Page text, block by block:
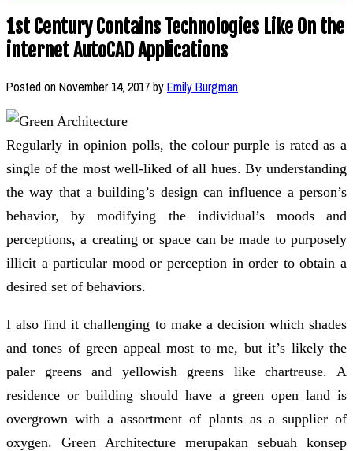
1st Century Contains Technologies Like On the
internet AutoCAD Applications
Posted onNovember 14, 2017byEmily Burgman
Regularly in opinion polls, the colour purple is rated as a
single of the most well-liked of all hues. By understanding
the way that a building’s design can influence a person’s
behavior, by modifying the individual’s moods and
perceptions, a creating or space can be made to purposely
illicit a particular mood or perception in order to obtain a
desired set of behaviors.
I also find it challenging to make a decision which shades
and tones of green appeal most to me, but it’s likely the
paler greens and yellowish greens like chartreuse. A
residence or building should have a green open land is
overgrown with a assortment of plants as a supplier of
oxygen. Green Architecture merupakan sebuah konsep